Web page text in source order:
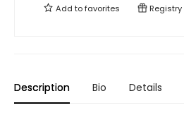
Add tofavorites Registry
Description Bio Details